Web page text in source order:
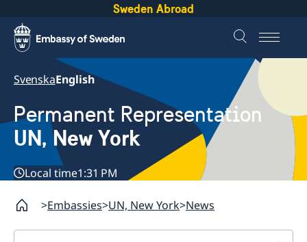
Sweden Abroad
SvenskaEnglish
Permanent Representation
UN, New York
Local time1:31 PM
Embassies UN, New York News